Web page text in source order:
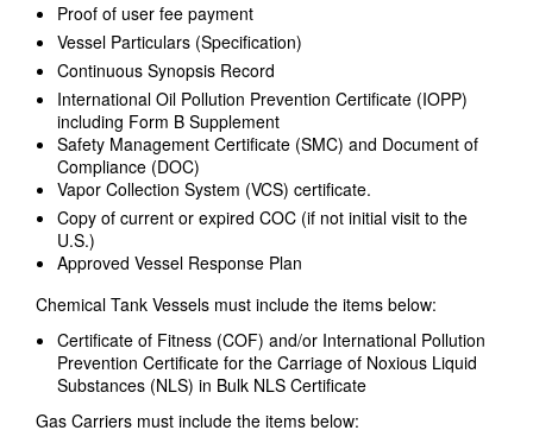
Proof of user fee payment
Vessel Particulars (Specification)
Continuous Synopsis Record
International Oil Pollution Prevention Certificate (IOPP)
including Form B Supplement
Safety Management Certificate (SMC) and Document of
Compliance (DOC)
Vapor Collection System (VCS) certificate.
Copy of current or expired COC (if not initial visit to the
U.S.)
Approved Vessel Response Plan
Chemical Tank Vessels must include the items below:
Certificate of Fitness (COF) and/or International Pollution
Prevention Certificate for the Carriage of Noxious Liquid
Substances (NLS) in Bulk NLS Certificate
Gas Carriers must include the items below: